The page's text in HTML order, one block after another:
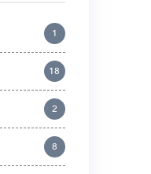
1
18
2
8